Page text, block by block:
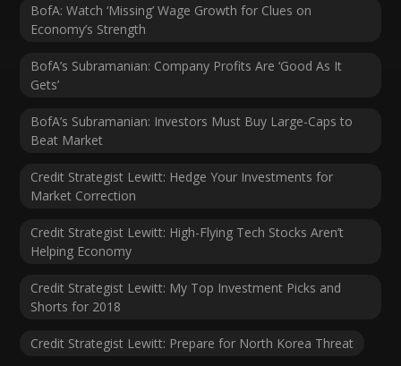
BofA: Watch ‘Missing’ Wage Growth for Clues on
Economy’s Strength
BofA’s Subramanian: Company Profits Are ‘Good As It
Gets’
BofA’s Subramanian: Investors Must Buy Large-Caps to
Beat Market
Credit Strategist Lewitt: Hedge Your Investments for
Market Correction
Credit Strategist Lewitt: High-Flying Tech Stocks Aren’t
Helping Economy
Credit Strategist Lewitt: My Top Investment Picks and
Shorts for 2018
Credit Strategist Lewitt: Prepare for North Korea Threat